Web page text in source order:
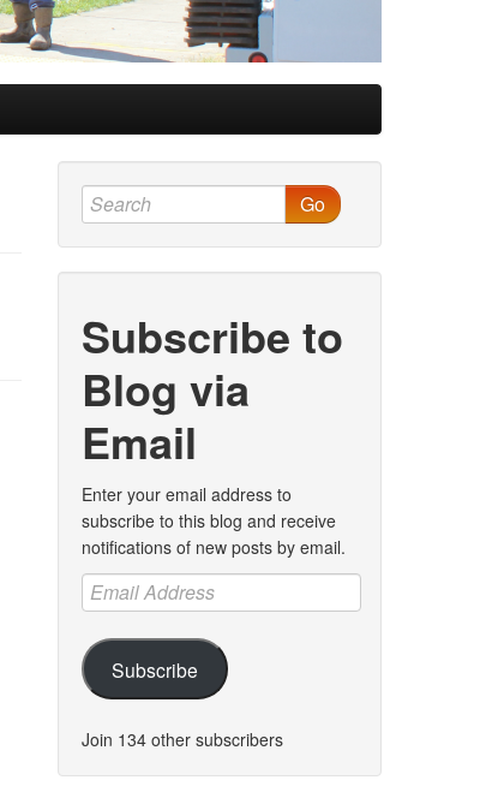
Go
Subscribe to
Blog via
Email
Enter your email address to
subscribe to this blog and receive
notifications of new posts by email.
Email
Address
Subscribe
Join 134 other subscribers